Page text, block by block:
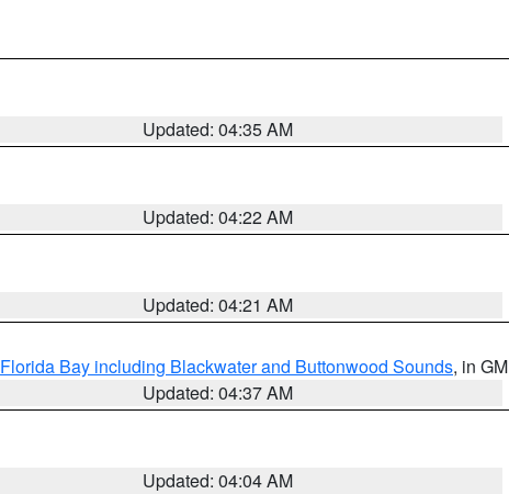
Updated: 04:35 AM
Updated: 04:22 AM
Updated: 04:21 AM
Florida Bay including Blackwater and Buttonwood Sounds, in GM
Updated: 04:37 AM
Updated: 04:04 AM